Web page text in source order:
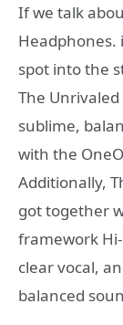
If we talk
Headphones.
spot into the
The
sublime,
with the
Additionally,
got together
framework
clear vocal,
balanced